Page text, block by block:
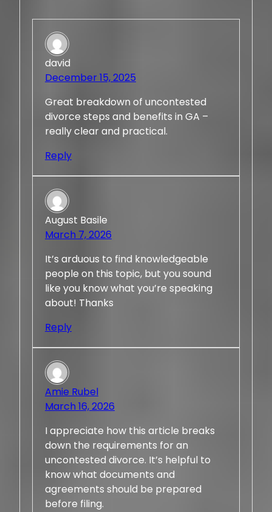
david
December 15, 2025
Great breakdown of uncontested
divorce steps and benefits in GA –
really clear and practical.
Reply
August Basile
March 7, 2026
It’s arduous to find knowledgeable
people on this topic, but you sound
like you know what you’re speaking
about! Thanks
Reply
Amie Rubel
March 16, 2026
I appreciate how this article breaks
down the requirements for an
uncontested divorce. It’s helpful to
know what documents and
agreements should be prepared
before filing.